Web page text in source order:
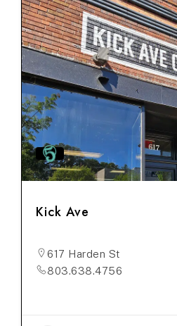
Kick Ave
617 Harden St
803.638.4756